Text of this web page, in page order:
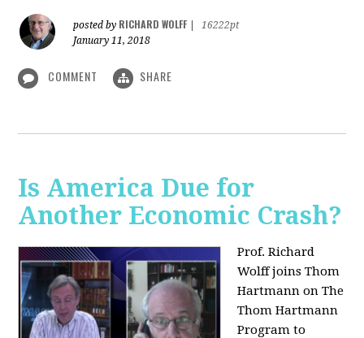
posted by RICHARD WOLFF
16222pt
January 11, 2018
COMMENT SHARE
Is America Due for
Another Economic Crash?
Prof. Richard
Wolff joins Thom
Hartmann on The
Thom Hartmann
Program to